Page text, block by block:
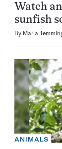
Watch
sunfish
By Maria
ANIMALS